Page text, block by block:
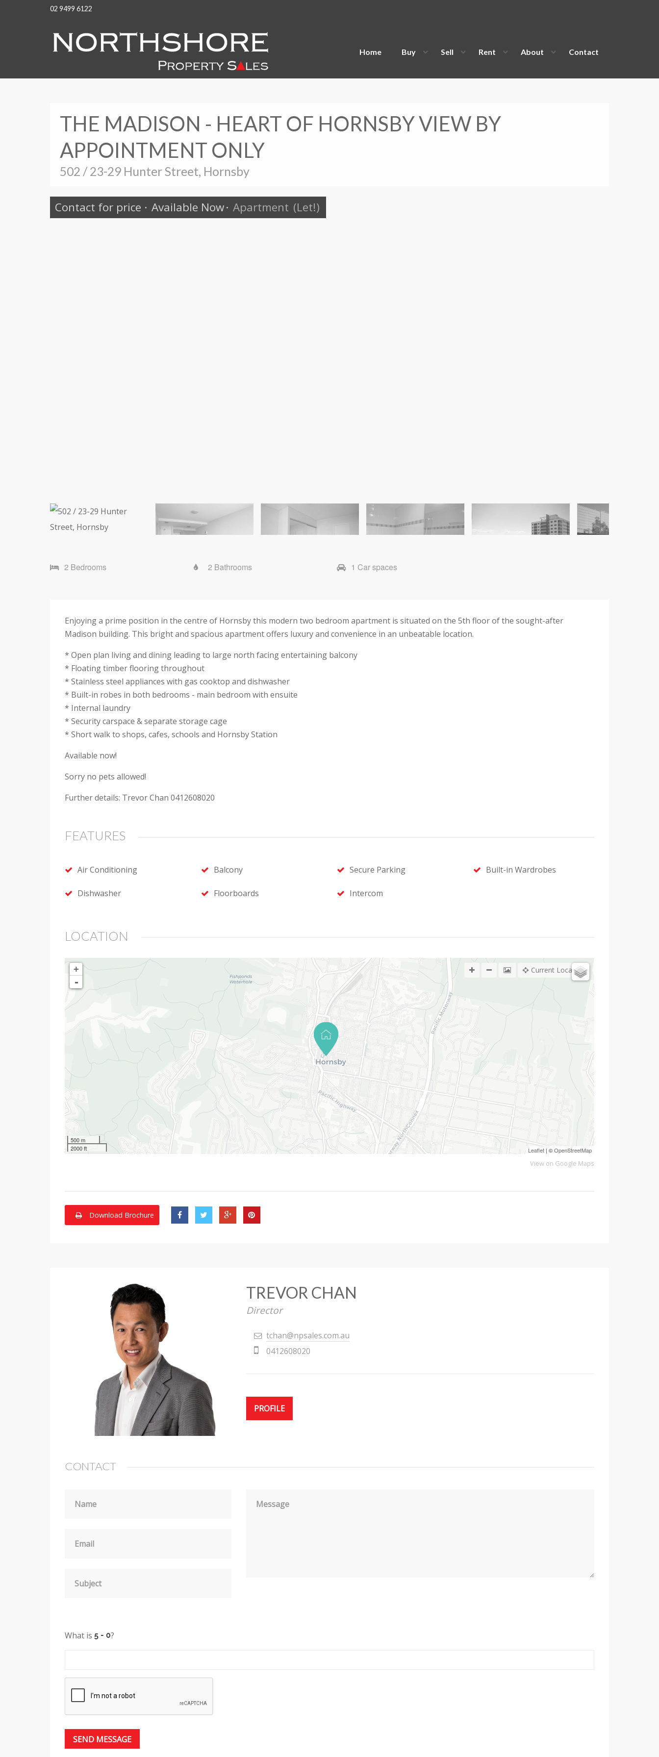
02 9499 6122
Home Buy Sell Rent About Contact
THE MADISON - HEART OF HORNSBY VIEW BY
APPOINTMENT ONLY
502 / 23-29 Hunter Street, Hornsby
Contact for price · Available Now· Apartment (Let!)
2 Bedrooms 2 Bathrooms 1 Car spaces
Enjoying a prime position in the centre of Hornsby this modern two bedroom apartment is situated on the 5th floor of the sought-after
Madison building. This bright and spacious apartment offers luxury and convenience in an unbeatable location.
* Open plan living and dining leading to large north facing entertaining balcony
* Floating timber flooring throughout
* Stainless steel appliances with gas cooktop and dishwasher
* Built-in robes in both bedrooms - main bedroom with ensuite
* Internal laundry
* Security carspace & separate storage cage
* Short walk to shops, cafes, schools and Hornsby Station
Available now!
Sorry no pets allowed!
Further details: Trevor Chan 0412608020
FEATURES
Air Conditioning Balcony Secure Parking Built-in Wardrobes
Dishwasher Floorboards Intercom
LOCATION
+
-
500 m
2000 ft
Leaflet | ©OpenStreetMap
Current Location
View on Google Maps
Download Brochure
TREVOR CHAN
Director
tchan@npsales.com.au
0412608020
PROFILE
CONTACT
Name
Email
Subject
Message
What is ?